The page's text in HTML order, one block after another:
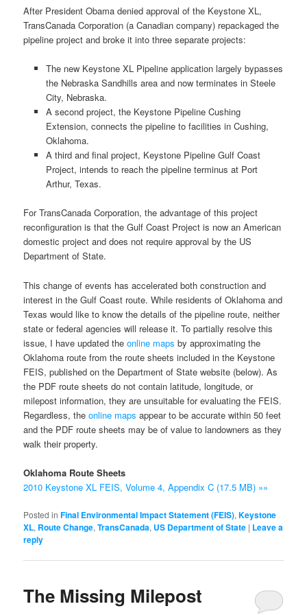
After President Obama denied approval of the Keystone XL,
TransCanada Corporation (a Canadian company) repackaged the
pipeline project and broke it into three separate projects:
The new Keystone XL Pipeline application largely bypasses
the Nebraska Sandhills area and now terminates in Steele
City, Nebraska.
A second project, the Keystone Pipeline Cushing
Extension, connects the pipeline to facilities in Cushing,
Oklahoma.
A third and final project, Keystone Pipeline Gulf Coast
Project, intends to reach the pipeline terminus at Port
Arthur, Texas.
For TransCanada Corporation, the advantage of this project
reconfiguration is that the Gulf Coast Project is now an American
domestic project and does not require approval by the US
Department of State.
This change of events has accelerated both construction and
interest in the Gulf Coast route. While residents of Oklahoma and
Texas would like to know the details of the pipeline route, neither
state or federal agencies will release it. To partially resolve this
issue, I have updated theonline maps by approximating the
Oklahoma route from the route sheets included in the Keystone
FEIS, published on the Department of State website (below). As
the PDF route sheets do not contain latitude, longitude, or
milepost information, they are unsuitable for evaluating the FEIS.
Regardless, theonline maps appear to be accurate within 50 feet
and the PDF route sheets may be of value to landowners as they
walk their property.
Oklahoma Route Sheets
2010 Keystone XL FEIS, Volume 4, Appendix C (17.5 MB) »»
Posted in Final Environmental Impact Statement (FEIS),Keystone
XL, Route Change,TransCanada, US Department of State | Leave a
reply
The Missing Milepost